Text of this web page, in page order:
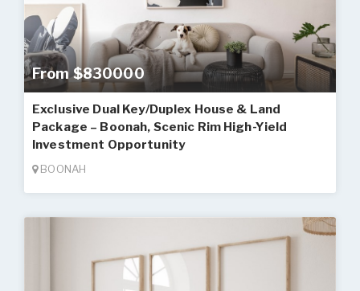
From $830000
Exclusive Dual Key/Duplex House & Land
Package – Boonah, Scenic Rim High-Yield
Investment Opportunity
BOONAH